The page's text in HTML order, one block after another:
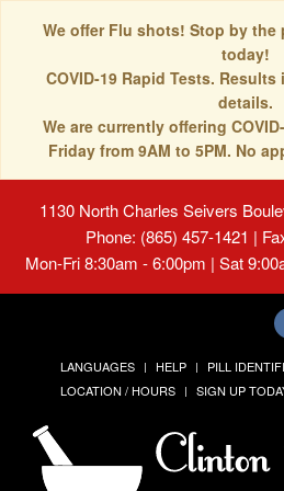
We offer Flu shots! Stop by the
today!
COVID-19 Rapid Tests.
details.
We are currently offering
Friday from 9AM to 5PM. No
1130 North Charles Seivers
Phone: (865) 457-1421 |
Mon-Fri 8:30am - 6:00pm | Sat
LANGUAGES HELP PILL
LOCATION / HOURS
SIGN UP